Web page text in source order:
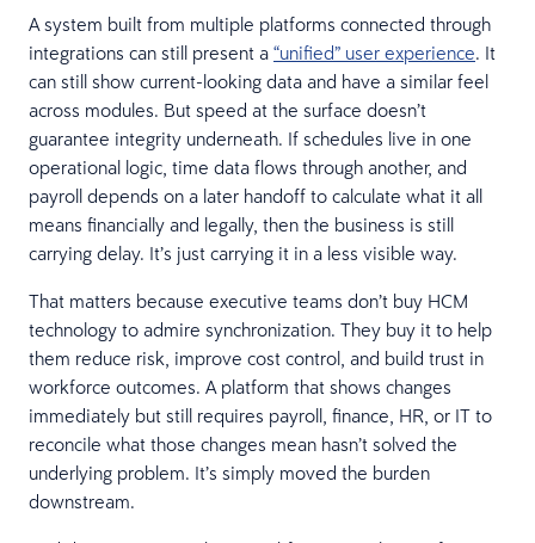
A system built from multiple platforms connected through
integrations can still present a “unified” user experience. It
can still show current-looking data and have a similar feel
across modules. But speed at the surface doesn’t
guarantee integrity underneath. If schedules live in one
operational logic, time data flows through another, and
payroll depends on a later handoff to calculate what it all
means financially and legally, then the business is still
carrying delay. It’s just carrying it in a less visible way.
That matters because executive teams don’t buy HCM
technology to admire synchronization. They buy it to help
them reduce risk, improve cost control, and build trust in
workforce outcomes. A platform that shows changes
immediately but still requires payroll, finance, HR, or IT to
reconcile what those changes mean hasn’t solved the
underlying problem. It’s simply moved the burden
downstream.